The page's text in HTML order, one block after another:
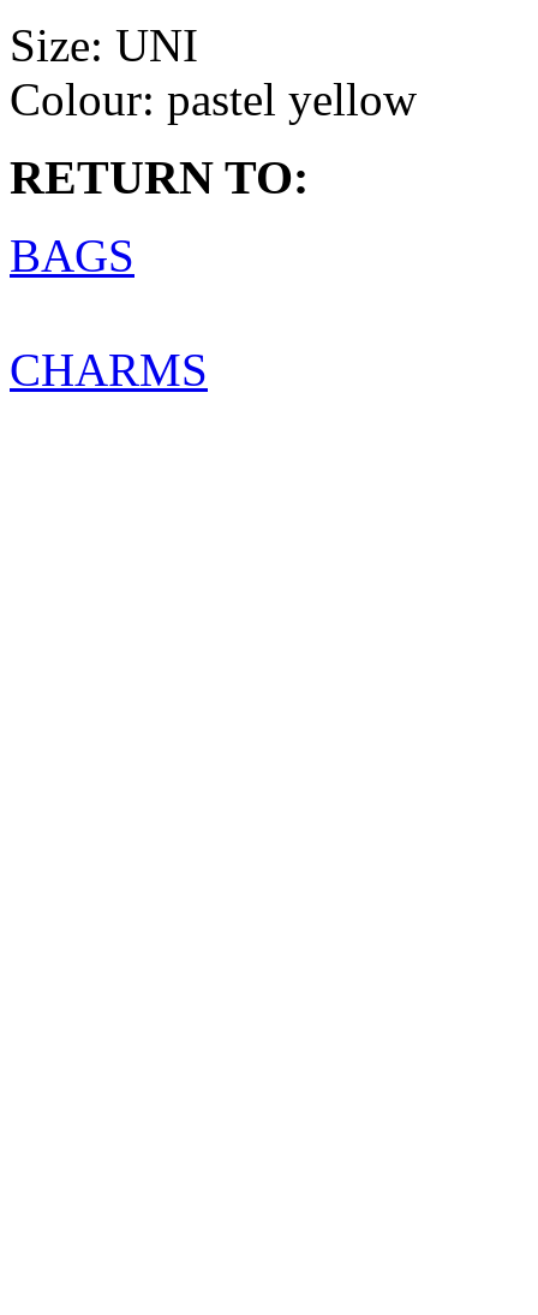
Size: UNI
Colour: pastel yellow
RETURN TO:
BAGS
CHARMS